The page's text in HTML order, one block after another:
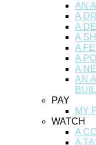
AN
A
A
A
A
A
A
AN
PAY
MY
WATCH
A
A